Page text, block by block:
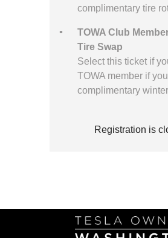
complimentary tire
TOWA Club
Tire Swap
Select this ticket if
TOWA member if
complimentary
Registration is